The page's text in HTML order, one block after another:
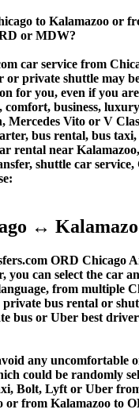
to Kalamazoo or
or MDW?
car service from
or private shuttle may
for you, even if you
comfort, business,
Mercedes Vito or V
bus rental, bus
rental near
shuttle car
↔
ORD Chicago
you can select the car
from multiple
bus rental or
bus or Uber best
any uncomfortable
could be randomly
Bolt, Lyft or Uber
or from Kalamazoo to